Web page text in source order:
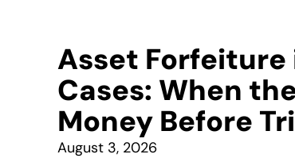
Asset Forfeiture
Cases: When
Money Before
August 3, 2026